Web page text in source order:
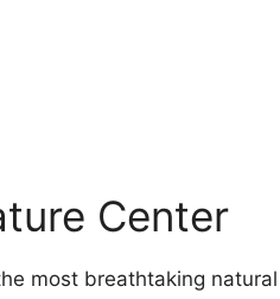
Center
most breathtaking